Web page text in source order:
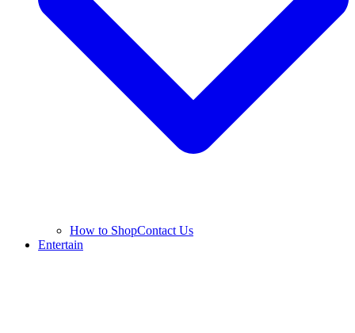
How to ShopContact Us
Entertain